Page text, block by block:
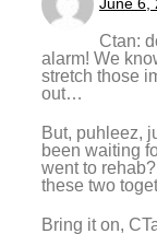
Ctan:
alarm! We
stretch those
out…
But, puhleez,
been waiting
went to
these two
Bring it on,